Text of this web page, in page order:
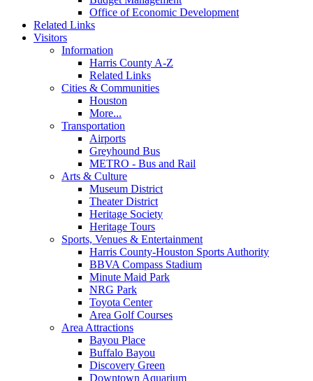
Office of Economic Development
Related Links
Visitors
Information
Harris County A-Z
Related Links
Cities & Communities
Houston
More...
Transportation
Airports
Greyhound Bus
METRO - Bus and Rail
Arts & Culture
Museum District
Theater District
Heritage Society
Heritage Tours
Sports, Venues & Entertainment
Harris County-Houston Sports Authority
BBVA Compass Stadium
Minute Maid Park
NRG Park
Toyota Center
Area Golf Courses
Area Attractions
Bayou Place
Buffalo Bayou
Discovery Green
Downtown Aquarium